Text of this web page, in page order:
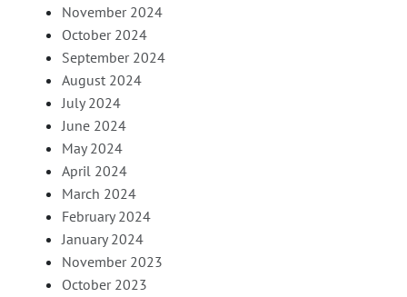
November 2024
October 2024
September 2024
August 2024
July 2024
June 2024
May 2024
April 2024
March 2024
February 2024
January 2024
November 2023
October 2023